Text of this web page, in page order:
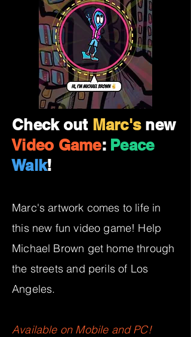
Check out Marc'snew
Video Game: Peace
Walk!
Marc's artwork comes to life in
this new fun video game! Help
Michael Brown get home through
the streets and perils of Los
Angeles.
Available on Mobile and PC!